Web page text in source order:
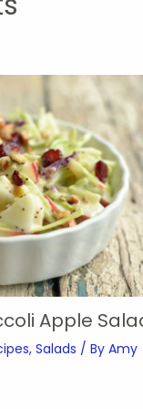
Apple
, Salads / By Amy